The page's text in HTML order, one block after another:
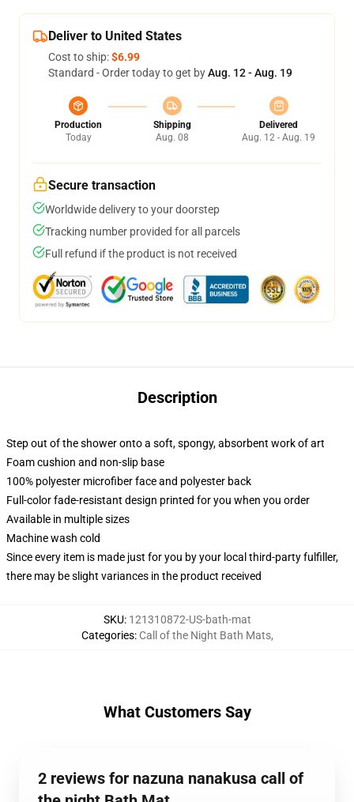
Deliver to United States
Cost to ship:$6.99
Standard - Order today to get byAug. 12 - Aug. 19
Production
Today
Shipping
Aug. 08
Delivered
Aug. 12 - Aug. 19
Secure transaction
Worldwide delivery to your doorstep
Tracking number provided for all parcels
Full refund if the product is not received
Description
Step out of the shower onto a soft, spongy, absorbent work of art
Foam cushion and non-slip base
100% polyester microfiber face and polyester back
Full-color fade-resistant design printed for you when you order
Available in multiple sizes
Machine wash cold
Since every item is made just for you by your local third-party fulfiller,
there may be slight variances in the product received
SKU: 121310872-US-bath-mat
Categories: Call of the Night Bath Mats,
What Customers Say
2 reviews for nazuna nanakusa call of